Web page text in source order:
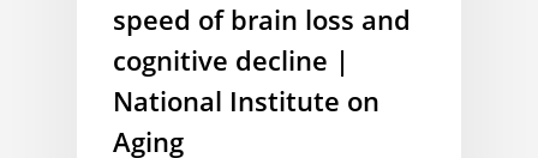
speed of brain loss and
cognitive decline |
National Institute on
Aging